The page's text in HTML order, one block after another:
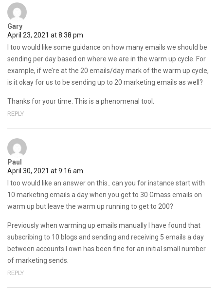
Gary
April 23, 2021 at 8:38 pm
I too would like some guidance on how many emails we should be
sending per day based on where we are in the warm up cycle. For
example, if we’re at the 20 emails/day mark of the warm up cycle,
is it okay for us to be sending up to 20 marketing emails as well?
Thanks for your time. This is a phenomenal tool.
REPLY
Paul
April 30, 2021 at 9:16 am
I too would like an answer on this.. can you for instance start with
10 marketing emails a day when you get to 30 Gmass emails on
warm up but leave the warm up running to get to 200?
Previously when warming up emails manually I have found that
subscribing to 10 blogs and sending and receiving 5 emails a day
between accounts I own has been fine for an initial small number
of marketing sends.
REPLY